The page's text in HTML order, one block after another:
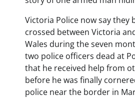
Victoria Police now say they
crossed between Victoria
Wales during the seven
two police officers dead at
that he received help from
before he was finally
police near the border in